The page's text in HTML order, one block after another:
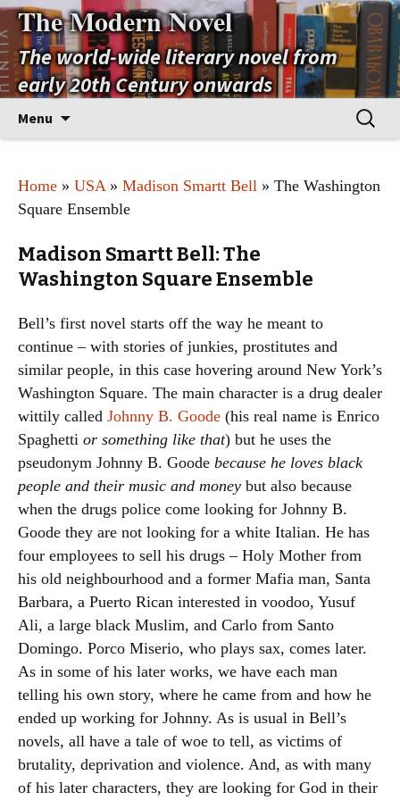
The Modern Novel
The world-wide literary novel from
early 20th Century onwards
Menu
Search
for:
Home » USA» Madison Smartt Bell » The Washington
Square Ensemble
Madison Smartt Bell: The
Washington Square Ensemble
Bell’s first novel starts off the way he meant to
continue – with stories of junkies, prostitutes and
similar people, in this case hovering around New York’s
Washington Square. The main character is a drug dealer
wittily called Johnny B. Goode (his real name is Enrico
Spaghetti or something like that) but he uses the
pseudonym Johnny B. Goode because he loves black
people and their music and money but also because
when the drugs police come looking for Johnny B.
Goode they are not looking for a white Italian. He has
four employees to sell his drugs – Holy Mother from
his old neighbourhood and a former Mafia man, Santa
Barbara, a Puerto Rican interested in voodoo, Yusuf
Ali, a large black Muslim, and Carlo from Santo
Domingo. Porco Miserio, who plays sax, comes later.
As in some of his later works, we have each man
telling his own story, where he came from and how he
ended up working for Johnny. As is usual in Bell’s
novels, all have a tale of woe to tell, as victims of
brutality, deprivation and violence. And, as with many
of his later characters, they are looking for God in their